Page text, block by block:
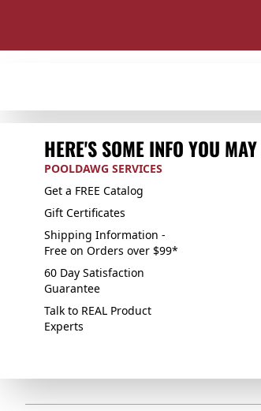
HERE'S SOME INFO YOU
POOLDAWG SERVICES
Get a FREE Catalog
Gift Certificates
Shipping Information -
Free on Orders over $99*
60 Day Satisfaction
Guarantee
Talk to REAL Product
Experts